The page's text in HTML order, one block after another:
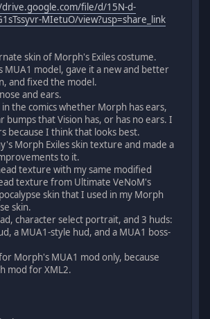
file/d/15N-d-
MIetuO/view?usp=share_link
skin of Morph's Exiles costume.
MUA1 model, gave it a new and better
and fixed the model.
and ears.
the comics whether Morph has ears,
bumps that Vision has, or has no ears. I
because I think that looks best.
Morph Exiles skin texture and made a
to it.
texture with my same modified
texture from Ultimate VeNoM's
skin that I used in my Morph
skin.
character select portrait, and 3 huds:
a MUA1-style hud, and a MUA1 boss-
Morph's MUA1 mod only, because
mod for XML2.